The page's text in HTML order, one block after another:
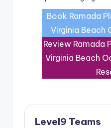
Book Ramada
Virginia Beach
Review Ramada
Virginia Beach
Level9 Teams